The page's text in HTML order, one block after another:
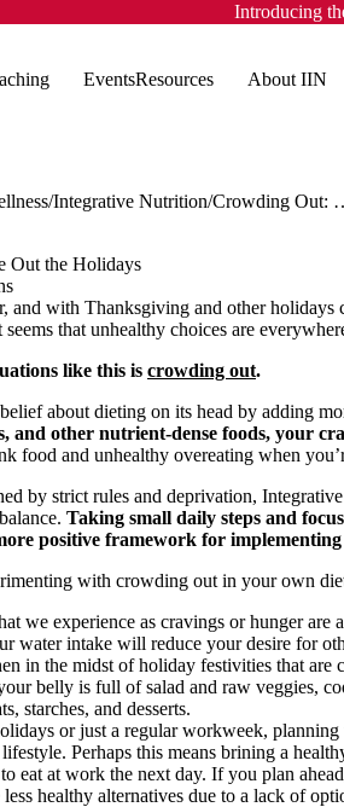
Introducing
EventsResources About IIN
Integrative Nutrition
Crowding Out: The
Out the Holidays
and with Thanksgiving and other
that unhealthy choices are
like this is crowding out.
about dieting on its head by adding
and other nutrient-dense foods, your
food and unhealthy overeating when
by strict rules and deprivation,
Taking small daily steps and
positive framework for
with crowding out in your own
we experience as cravings or hunger are
water intake will reduce your desire for
in the midst of holiday festivities that are
belly is full of salad and raw veggies,
starches, and desserts.
or just a regular workweek,
Perhaps this means brining a
eat at work the next day. If you plan
healthy alternatives due to a lack of